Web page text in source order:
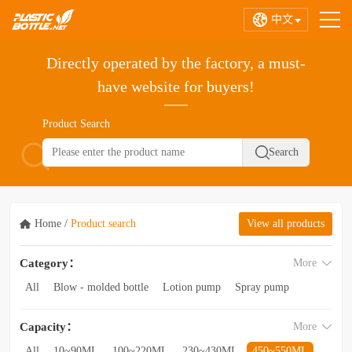
中文
Directly operated by the factory, a must-
have website for buyers!
Product Search
Home / Product search View all products
Category：
All Blow - molded bottle Lotion pump
Spray pump
Acrylic bottle
Other categories
More
Capacity： More